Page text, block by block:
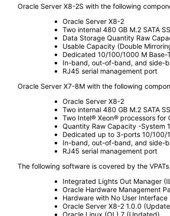
Oracle Server X8-2S with the following
Oracle Server X8-2
Two internal 480 GB M.2 SATA
Data Storage Quantity Raw
Usable Capacity (Double
Dedicated 10/100/1000 M
In-band, out-of-band, and side-
RJ45 serial management port
Oracle Server X7-8M with the following
Oracle Server X8-2
Two internal 480 GB M.2 SATA
Two Intel® Xeon® processors for
Quantity Raw Capacity -System
Dedicated up to 3-ports 10/100/
In-band, out-of-band, and side-
RJ45 serial management port
The following software is covered by the
Integrated Lights Out Manager
Oracle Hardware Management
Hardware with No User Interface
Oracle Server X8-2 1.0.0
Oracle Linux (OL) 7 (Updated)